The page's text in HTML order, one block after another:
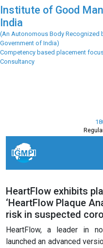
Institute of Good
India
(An Autonomous Body Recognized
Government of India)
Competency based placement
Consultancy
HeartFlow exhibits
‘HeartFlow Plaque
risk in suspected
HeartFlow, a leader in
launched an advanced